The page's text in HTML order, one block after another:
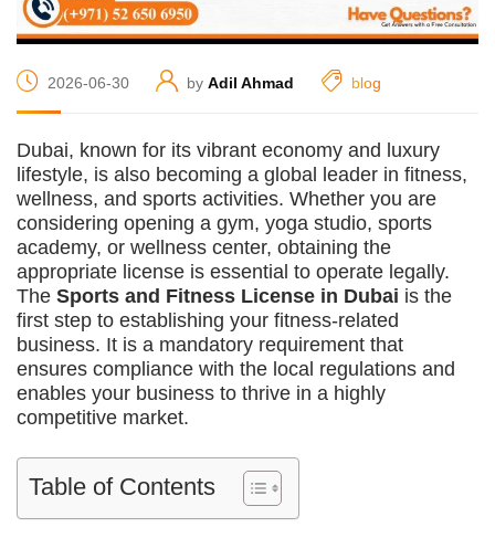
2026-06-30 by Adil Ahmad blog
Dubai, known for its vibrant economy and luxury
lifestyle, is also becoming a global leader in fitness,
wellness, and sports activities. Whether you are
considering opening a gym, yoga studio, sports
academy, or wellness center, obtaining the
appropriate license is essential to operate legally.
The Sports and Fitness License in Dubai is the
first step to establishing your fitness-related
business. It is a mandatory requirement that
ensures compliance with the local regulations and
enables your business to thrive in a highly
competitive market.
Table of Contents